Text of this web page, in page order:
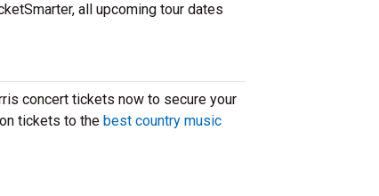
all upcoming tour dates
concert tickets now to secure your
tickets to the best country music